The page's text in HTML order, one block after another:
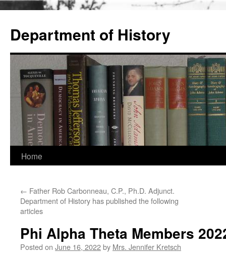
content
Department of History
Home
← Father Rob Carbonneau, C.P., Ph.D. Adjunct.
Department of History has published the following
articles
Phi Alpha Theta Members
Posted on June 16, 2022by Mrs. Jennifer Kretsch